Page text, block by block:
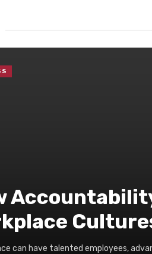
can have talented employees,